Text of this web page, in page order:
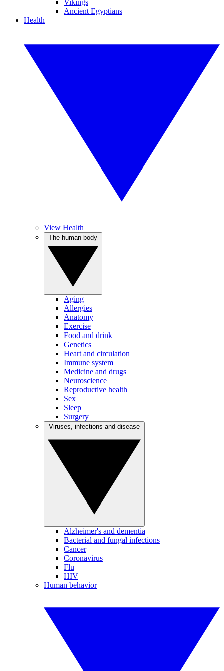
Vikings
Ancient Egyptians
Health
View Health
Aging
Allergies
Anatomy
Exercise
Food and drink
Genetics
Heart and circulation
Immune system
Medicine and drugs
Neuroscience
Reproductive health
Sex
Sleep
Surgery
Alzheimer's and dementia
Bacterial and fungal infections
Cancer
Coronavirus
Flu
HIV
Human behavior